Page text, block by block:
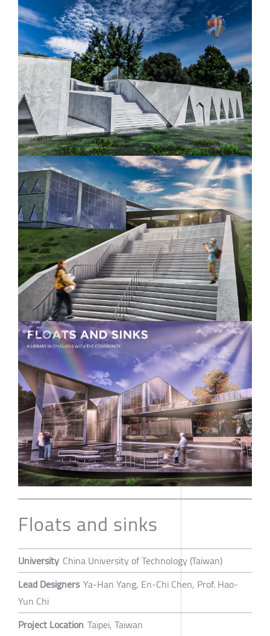
Floats and sinks
University China University of Technology (Taiwan)
Lead Designers Ya-Han Yang, En-Chi Chen, Prof. Hao-
Yun Chi
Project Location Taipei, Taiwan